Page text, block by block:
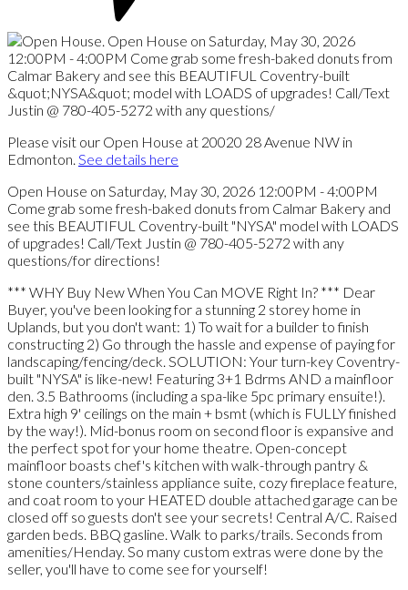
Please visit our Open House at 20020 28 Avenue NW in
Edmonton. See details here
Open House on Saturday, May 30, 2026 12:00PM - 4:00PM
Come grab some fresh-baked donuts from Calmar Bakery and
see this BEAUTIFUL Coventry-built "NYSA" model with LOADS
of upgrades! Call/Text Justin @ 780-405-5272 with any
questions/for directions!
*** WHY Buy New When You Can MOVE Right In? *** Dear
Buyer, you've been looking for a stunning 2 storey home in
Uplands, but you don't want: 1) To wait for a builder to finish
constructing 2) Go through the hassle and expense of paying for
landscaping/fencing/deck. SOLUTION: Your turn-key Coventry-
built "NYSA" is like-new! Featuring 3+1 Bdrms AND a mainfloor
den. 3.5 Bathrooms (including a spa-like 5pc primary ensuite!).
Extra high 9' ceilings on the main + bsmt (which is FULLY finished
by the way!). Mid-bonus room on second floor is expansive and
the perfect spot for your home theatre. Open-concept
mainfloor boasts chef's kitchen with walk-through pantry &
stone counters/stainless appliance suite, cozy fireplace feature,
and coat room to your HEATED double attached garage can be
closed off so guests don't see your secrets! Central A/C. Raised
garden beds. BBQ gasline. Walk to parks/trails. Seconds from
amenities/Henday. So many custom extras were done by the
seller, you'll have to come see for yourself!